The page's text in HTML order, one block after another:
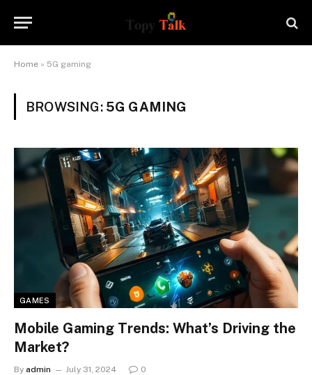
Home » 5G gaming
BROWSING: 5G GAMING
GAMES
Mobile Gaming Trends: What’s Driving the
Market?
By admin July 31, 2024 0